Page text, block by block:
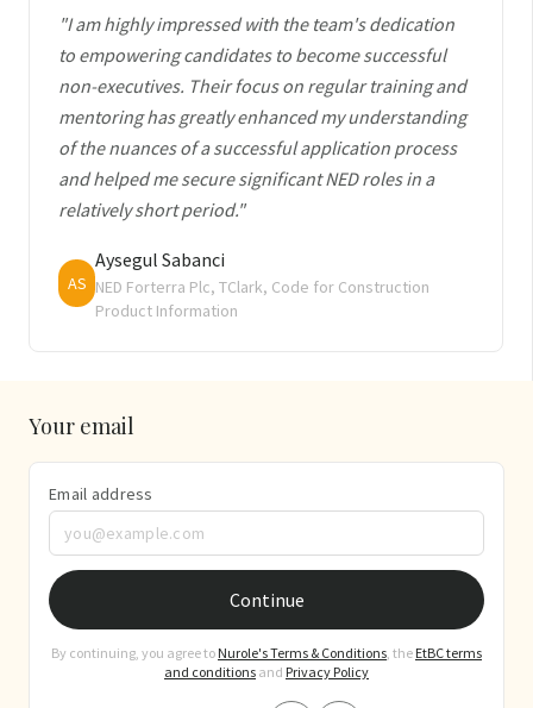
"I am highly impressed with the team's dedication
to empowering candidates to become successful
non-executives. Their focus on regular training and
mentoring has greatly enhanced my understanding
of the nuances of a successful application process
and helped me secure significant NED roles in a
relatively short period."
AS
Aysegul Sabanci
NED Forterra Plc, TClark, Code for Construction
Product Information
Your email
Email address
Continue
By continuing, you agree to Nurole's Terms & Conditions, the EtBC terms
and conditions and Privacy Policy